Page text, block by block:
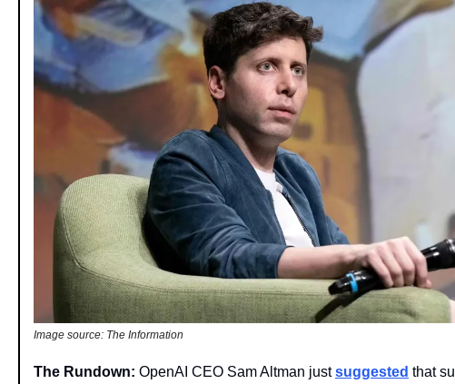
Image source: The Information
The Rundown: OpenAI CEO Sam Altman just suggested that